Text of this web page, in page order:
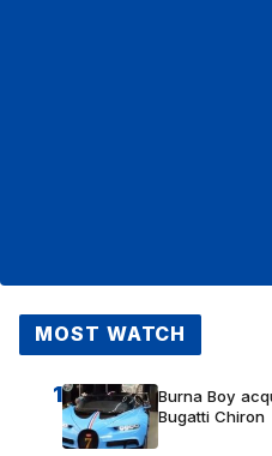
MOST WATCH
1
Burna Boy
Bugatti Chiron